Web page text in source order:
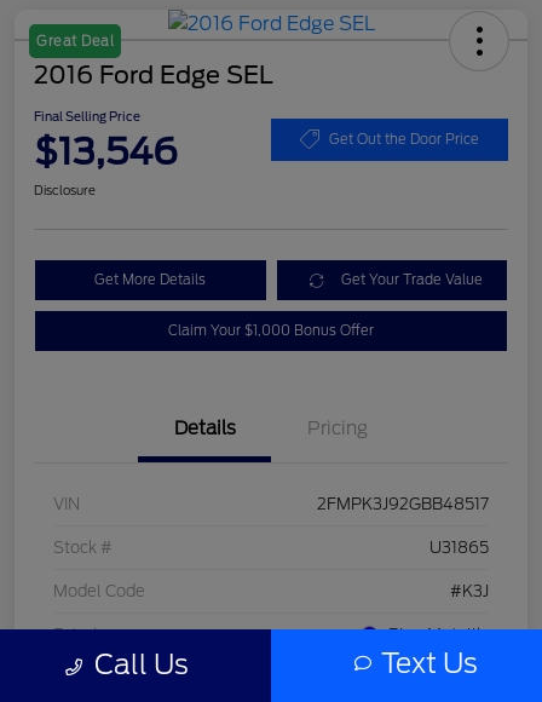
Great Deal
2016 Ford Edge SEL
Final Selling Price
$13,546 Get Out the Door Price
Disclosure
Get More Details Get Your Trade Value
Claim Your $1,000 Bonus Offer
Details Pricing
VIN 2FMPK3J92GBB48517
Stock # U31865
Model Code #K3J
Exterior Blue Metallic
Interior Dune
Call Us Text Us